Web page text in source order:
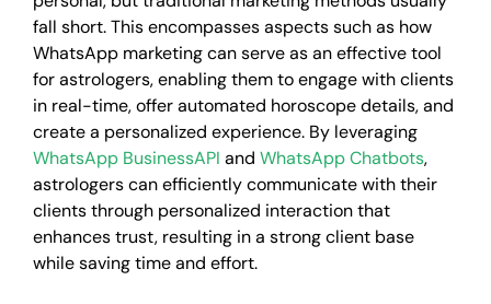
fall short. This encompasses aspects such as how
WhatsApp marketing can serve as an effective tool
for astrologers, enabling them to engage with clients
in real-time, offer automated horoscope details, and
create a personalized experience. By leveraging
WhatsApp BusinessAPI and WhatsApp Chatbots,
astrologers can efficiently communicate with their
clients through personalized interaction that
enhances trust, resulting in a strong client base
while saving time and effort.